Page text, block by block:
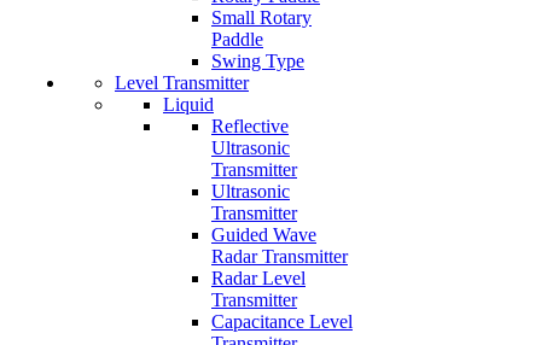
Small Rotary
Paddle
Swing Type
Level Transmitter
Liquid
Reflective
Ultrasonic
Transmitter
Ultrasonic
Transmitter
Guided Wave
Radar Transmitter
Radar Level
Transmitter
Capacitance Level